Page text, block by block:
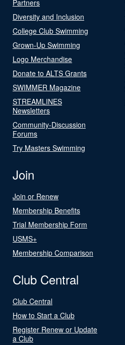
Partners
Diversity and Inclusion
College Club Swimming
Grown-Up Swimming
Logo Merchandise
Donate to ALTS Grants
SWIMMER Magazine
STREAMLINES
Newsletters
Community-Discussion
Forums
Try Masters Swimming
Join
Join or Renew
Membership Benefits
Trial Membership Form
USMS+
Membership Comparison
Club Central
Club Central
How to Start a Club
Register Renew or Update
a Club